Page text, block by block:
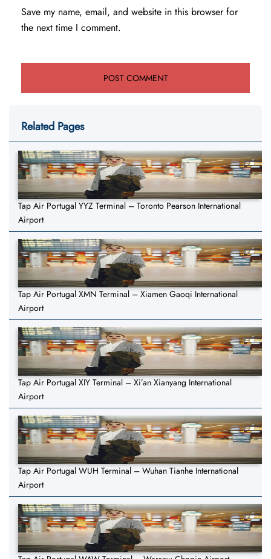
Save my name, email, and website in this browser for
the next time I comment.
Related Pages
Tap Air Portugal YYZ Terminal – Toronto Pearson International
Airport
Tap Air Portugal XMN Terminal – Xiamen Gaoqi International
Airport
Tap Air Portugal XIY Terminal – Xi’an Xianyang International
Airport
Tap Air Portugal WUH Terminal – Wuhan Tianhe International
Airport